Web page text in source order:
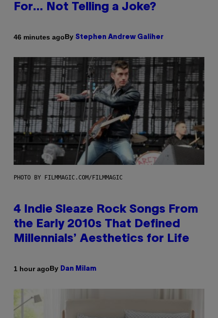
For… Not Telling a Joke?
46 minutes agoBy Stephen Andrew Galiher
PHOTO BY FILMMAGIC.COM/FILMMAGIC
4 Indie Sleaze Rock Songs From
the Early 2010s That Defined
Millennials’ Aesthetics for Life
1 hour agoBy Dan Milam